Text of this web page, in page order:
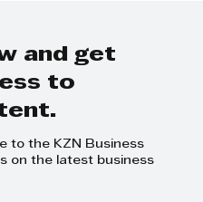
and get
to
to the KZN Business
on the latest business